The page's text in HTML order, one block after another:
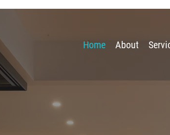
Home About